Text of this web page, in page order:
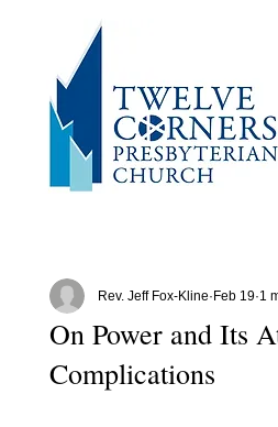
On Power and Its
Complications
Rev. Jeff Fox-Kline Feb 19 1